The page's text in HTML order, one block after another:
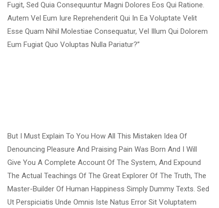
Fugit, Sed Quia Consequuntur Magni Dolores Eos Qui Ratione.
Autem Vel Eum Iure Reprehenderit Qui In Ea Voluptate Velit
Esse Quam Nihil Molestiae Consequatur, Vel Illum Qui Dolorem
Eum Fugiat Quo Voluptas Nulla Pariatur?”
But I Must Explain To You How All This Mistaken Idea Of
Denouncing Pleasure And Praising Pain Was Born And I Will
Give You A Complete Account Of The System, And Expound
The Actual Teachings Of The Great Explorer Of The Truth, The
Master-Builder Of Human Happiness Simply Dummy Texts. Sed
Ut Perspiciatis Unde Omnis Iste Natus Error Sit Voluptatem